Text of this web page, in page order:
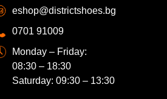
eshop@districtshoes.bg
0701 91009
Monday – Friday:
08:30 – 18:30
Saturday: 09:30 – 13:30